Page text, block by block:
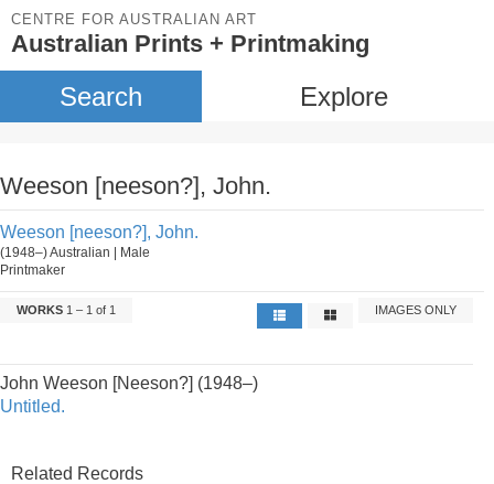
CENTRE FOR AUSTRALIAN ART
Australian Prints + Printmaking
Search Explore
Weeson [neeson?], John.
Weeson [neeson?], John.
(1948–) Australian | Male
Printmaker
WORKS 1 – 1 of 1 IMAGES ONLY
John Weeson [Neeson?] (1948–)
Untitled.
Related Records